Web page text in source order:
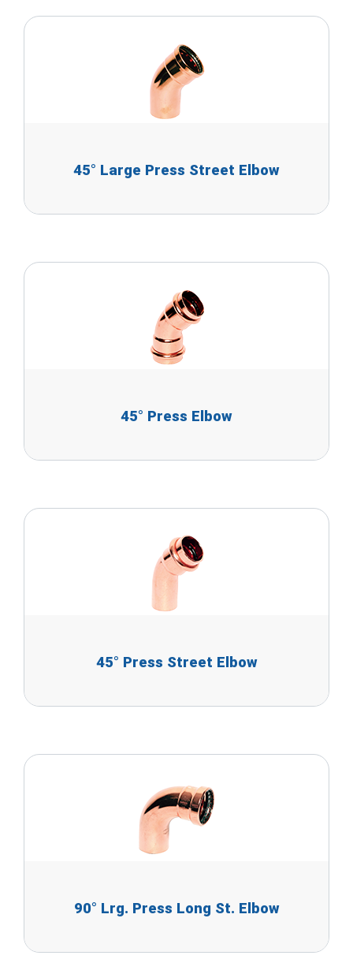
45° Large Press Street Elbow
45° Press Elbow
45° Press Street Elbow
90° Lrg. Press Long St. Elbow